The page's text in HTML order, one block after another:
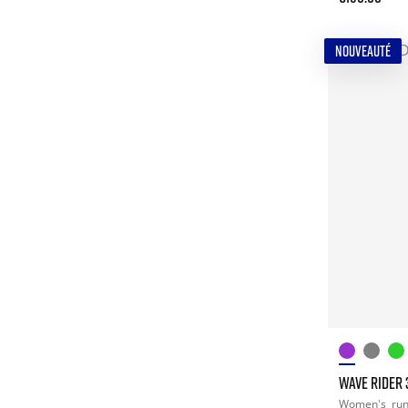
NOUVEAUTÉ
WAVE RIDER
Women's